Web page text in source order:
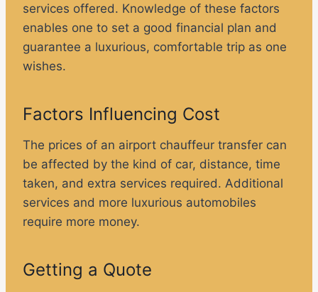
services offered. Knowledge of these factors
enables one to set a good financial plan and
guarantee a luxurious, comfortable trip as one
wishes.
Factors Influencing Cost
The prices of an airport chauffeur transfer can
be affected by the kind of car, distance, time
taken, and extra services required. Additional
services and more luxurious automobiles
require more money.
Getting a Quote